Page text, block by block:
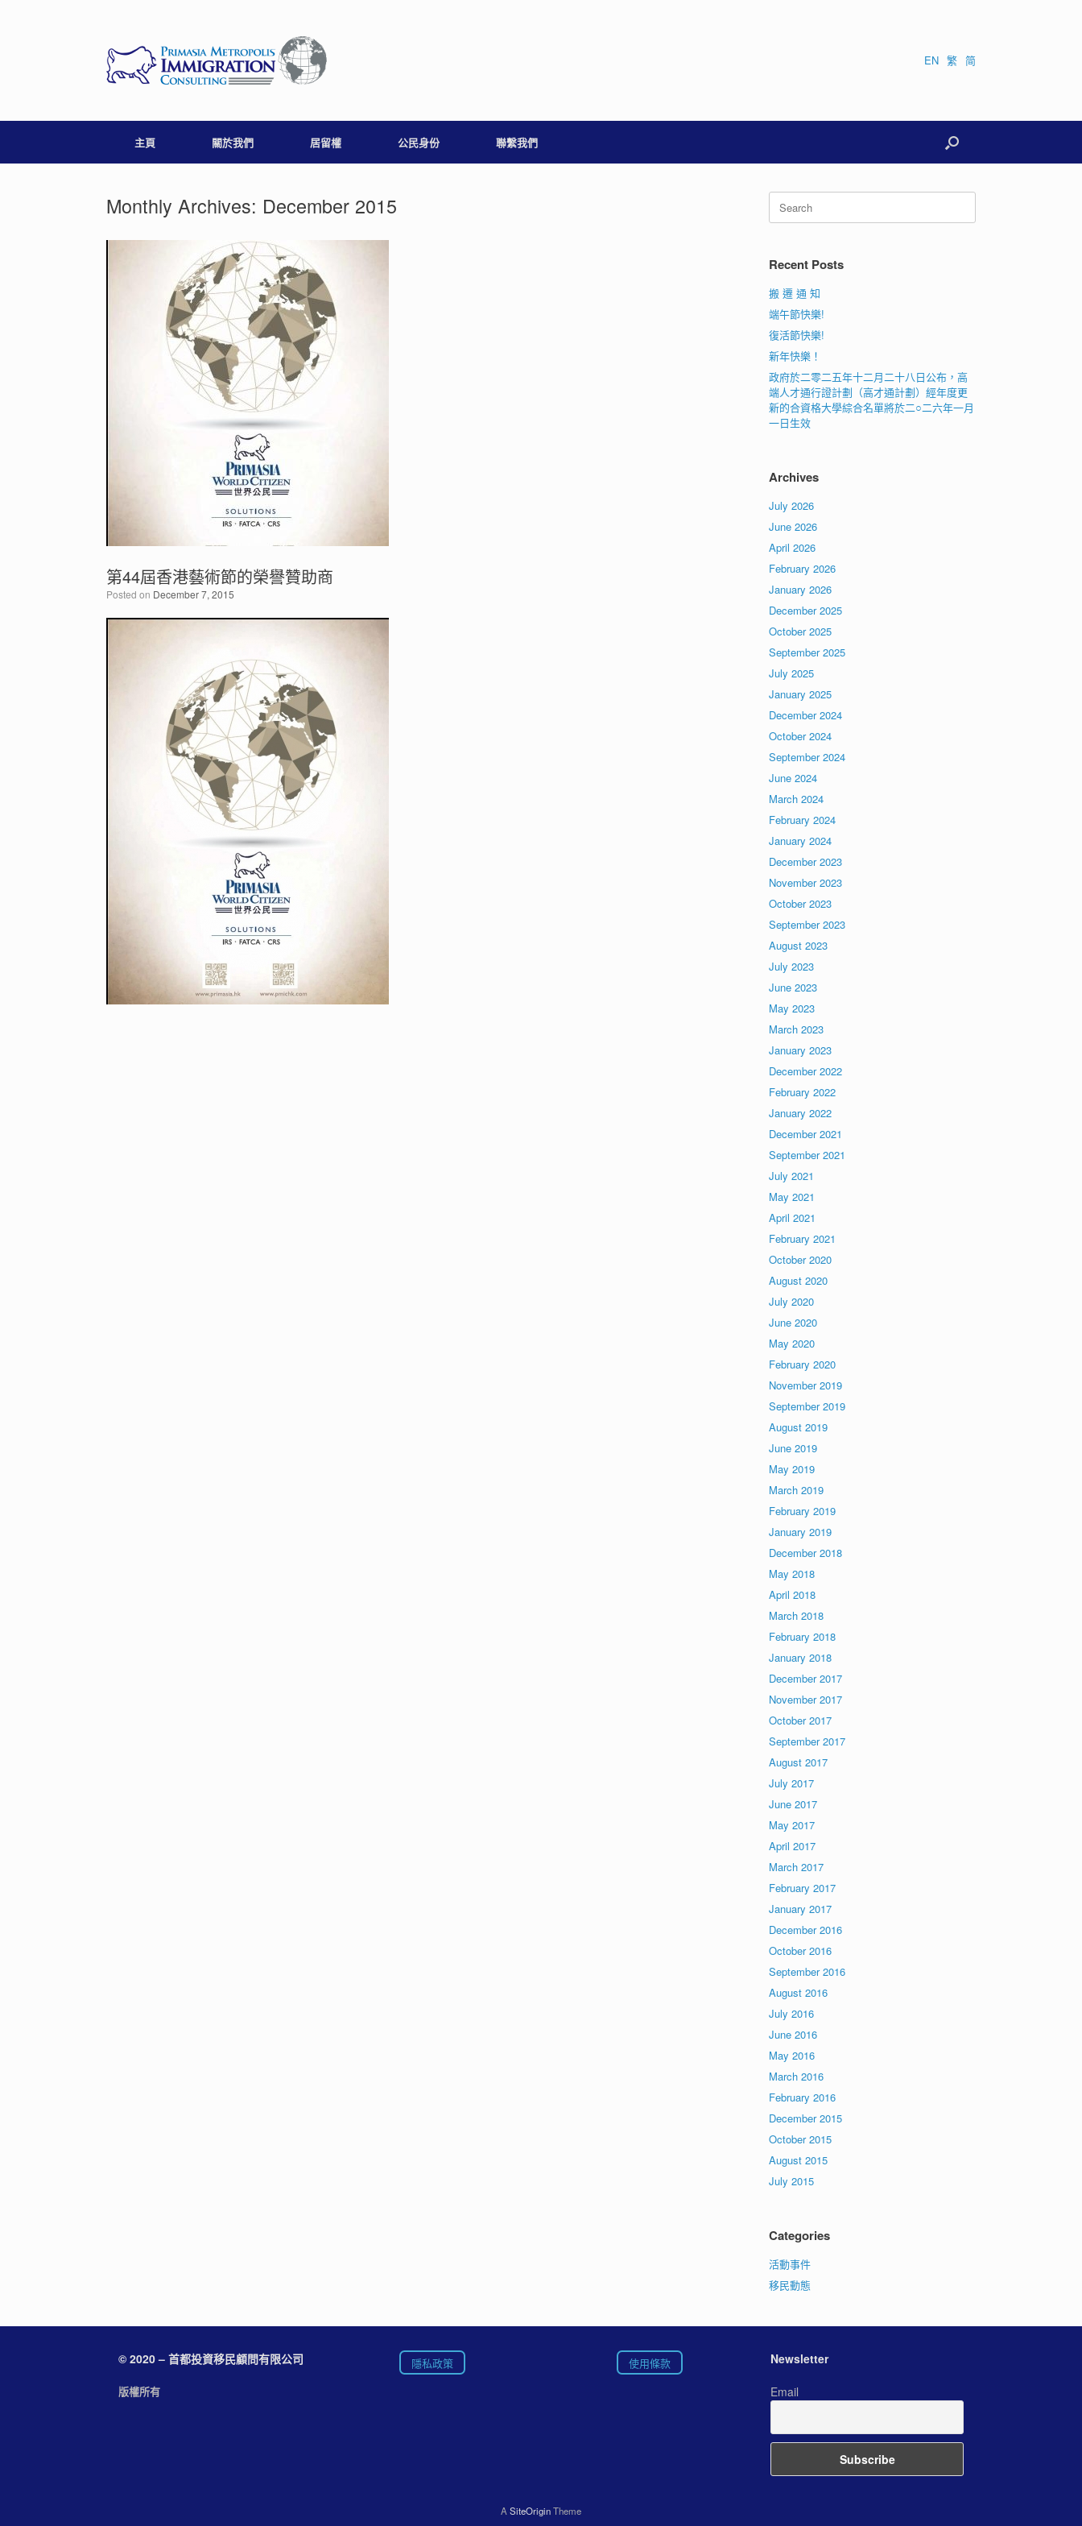
EN 繁 简
主頁 關於我們 居留權 公民身份 聯繫我們
Monthly Archives: December 2015
第44屆香港藝術節的榮譽贊助商
Posted on December 7, 2015
Search
for:
Recent Posts
搬 遷 通 知
端午節快樂!
復活節快樂!
新年快樂！
政府於二零二五年十二月二十八日公布，高
端人才通行證計劃（高才通計劃）經年度更
新的合資格大學綜合名單將於二○二六年一月
一日生效
Archives
July 2026
June 2026
April 2026
February 2026
January 2026
December 2025
October 2025
September 2025
July 2025
January 2025
December 2024
October 2024
September 2024
June 2024
March 2024
February 2024
January 2024
December 2023
November 2023
October 2023
September 2023
August 2023
July 2023
June 2023
May 2023
March 2023
January 2023
December 2022
February 2022
January 2022
December 2021
September 2021
July 2021
May 2021
April 2021
February 2021
October 2020
August 2020
July 2020
June 2020
May 2020
February 2020
November 2019
September 2019
August 2019
June 2019
May 2019
March 2019
February 2019
January 2019
December 2018
May 2018
April 2018
March 2018
February 2018
January 2018
December 2017
November 2017
October 2017
September 2017
August 2017
July 2017
June 2017
May 2017
April 2017
March 2017
February 2017
January 2017
December 2016
October 2016
September 2016
August 2016
July 2016
June 2016
May 2016
March 2016
February 2016
December 2015
October 2015
August 2015
July 2015
Categories
活動事件
移民動態
© 2020 – 首都投資移民顧問有限公司
版權所有
隱私政策 使用條款 Newsletter
Email
A SiteOriginTheme